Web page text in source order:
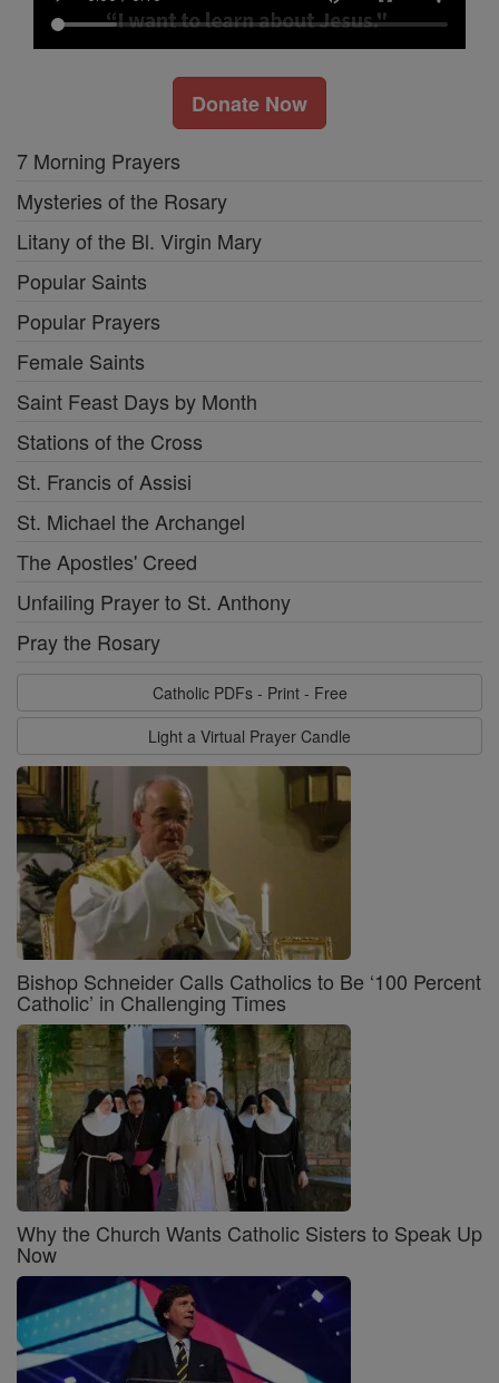
Donate Now
7 Morning Prayers
Mysteries of the Rosary
Litany of the Bl. Virgin Mary
Popular Saints
Popular Prayers
Female Saints
Saint Feast Days by Month
Stations of the Cross
St. Francis of Assisi
St. Michael the Archangel
The Apostles' Creed
Unfailing Prayer to St. Anthony
Pray the Rosary
Catholic PDFs - Print - Free
Light a Virtual Prayer Candle
Bishop Schneider Calls Catholics to Be ‘100 Percent
Catholic’ in Challenging Times
Why the Church Wants Catholic Sisters to Speak Up
Now